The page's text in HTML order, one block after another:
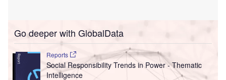
Go deeper with GlobalData
Reports
Social Responsibility Trends in Power - Thematic
Intelligence